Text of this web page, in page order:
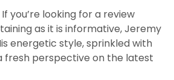
If you’re looking for a review
as it is informative, Jeremy
energetic style, sprinkled with
fresh perspective on the latest